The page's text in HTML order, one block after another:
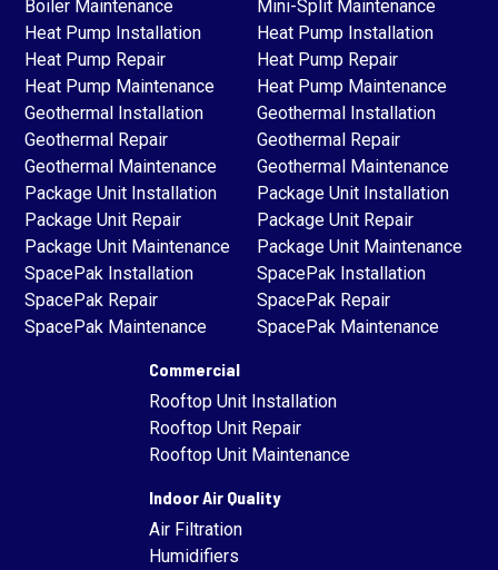
Boiler Maintenance
Heat Pump Installation
Heat Pump Repair
Heat Pump Maintenance
Geothermal Installation
Geothermal Repair
Geothermal Maintenance
Package Unit Installation
Package Unit Repair
Package Unit Maintenance
SpacePak Installation
SpacePak Repair
SpacePak Maintenance
Mini-Split Maintenance
Heat Pump Installation
Heat Pump Repair
Heat Pump Maintenance
Geothermal Installation
Geothermal Repair
Geothermal Maintenance
Package Unit Installation
Package Unit Repair
Package Unit Maintenance
SpacePak Installation
SpacePak Repair
SpacePak Maintenance
Commercial
Rooftop Unit Installation
Rooftop Unit Repair
Rooftop Unit Maintenance
Indoor Air Quality
Air Filtration
Humidifiers